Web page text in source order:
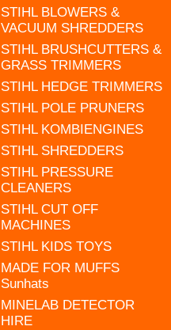
STIHL BLOWERS &
VACUUM SHREDDERS
STIHL BRUSHCUTTERS &
GRASS TRIMMERS
STIHL HEDGE TRIMMERS
STIHL POLE PRUNERS
STIHL KOMBIENGINES
STIHL SHREDDERS
STIHL PRESSURE
CLEANERS
STIHL CUT OFF
MACHINES
STIHL KIDS TOYS
MADE FOR MUFFS
Sunhats
MINELAB DETECTOR
HIRE